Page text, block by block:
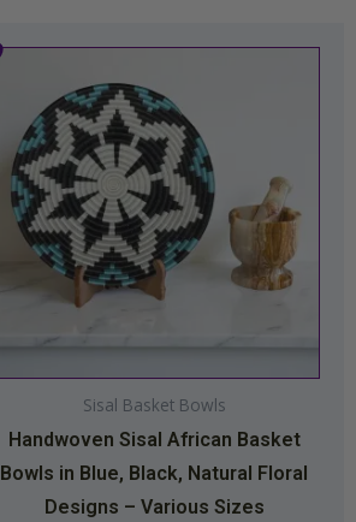
Sisal Basket Bowls
Handwoven Sisal African Basket
Bowls in Blue, Black, Natural Floral
Designs – Various Sizes
Price
$44.99
has
multiple
variants.
The
options
may
be
chosen
on
the
product
page